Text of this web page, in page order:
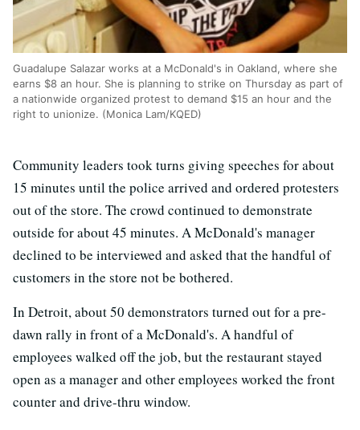
Guadalupe Salazar works at a McDonald's in Oakland, where she
earns $8 an hour. She is planning to strike on Thursday as part of
a nationwide organized protest to demand $15 an hour and the
right to unionize. (Monica Lam/KQED)
Community leaders took turns giving speeches for about
15 minutes until the police arrived and ordered protesters
out of the store. The crowd continued to demonstrate
outside for about 45 minutes. A McDonald's manager
declined to be interviewed and asked that the handful of
customers in the store not be bothered.
In Detroit, about 50 demonstrators turned out for a pre-
dawn rally in front of a McDonald's. A handful of
employees walked off the job, but the restaurant stayed
open as a manager and other employees worked the front
counter and drive-thru window.